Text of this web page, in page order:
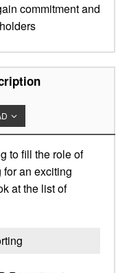
commitment and
to fill the role of
an exciting
at the list of